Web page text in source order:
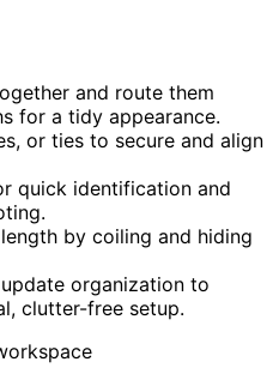
and route them
for a tidy appearance.
or ties to secure and align
quick identification and
by coiling and hiding
organization to
clutter-free setup.